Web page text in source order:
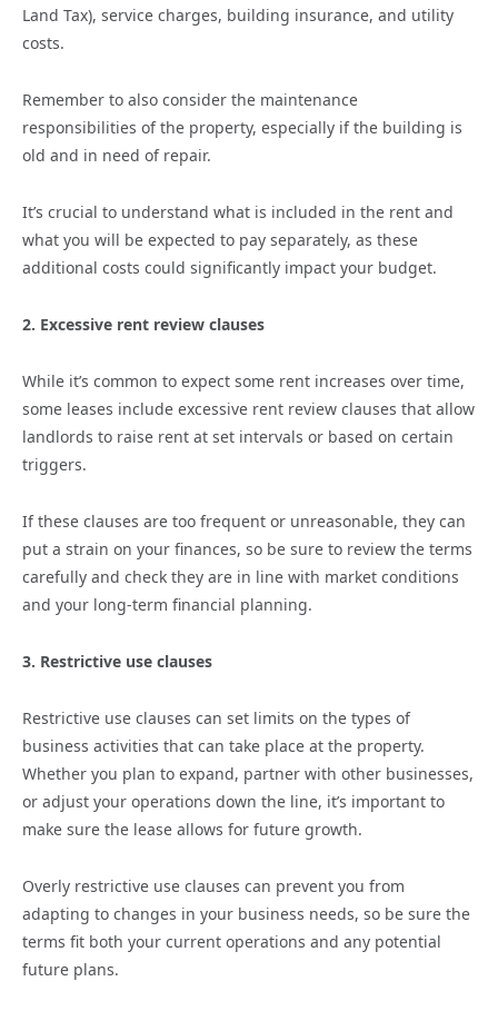
Land Tax), service charges, building insurance, and utility
costs.
Remember to also consider the maintenance
responsibilities of the property, especially if the building is
old and in need of repair.
It’s crucial to understand what is included in the rent and
what you will be expected to pay separately, as these
additional costs could significantly impact your budget.
2. Excessive rent review clauses
While it’s common to expect some rent increases over time,
some leases include excessive rent review clauses that allow
landlords to raise rent at set intervals or based on certain
triggers.
If these clauses are too frequent or unreasonable, they can
put a strain on your finances, so be sure to review the terms
carefully and check they are in line with market conditions
and your long-term financial planning.
3. Restrictive use clauses
Restrictive use clauses can set limits on the types of
business activities that can take place at the property.
Whether you plan to expand, partner with other businesses,
or adjust your operations down the line, it’s important to
make sure the lease allows for future growth.
Overly restrictive use clauses can prevent you from
adapting to changes in your business needs, so be sure the
terms fit both your current operations and any potential
future plans.